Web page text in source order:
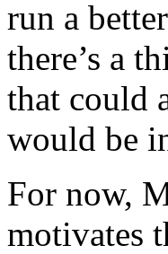
run a
there’s a
that could
would be
For now,
motivates